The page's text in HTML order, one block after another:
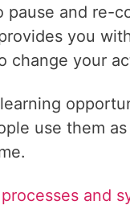
pause and re-
you
change your
use them
and